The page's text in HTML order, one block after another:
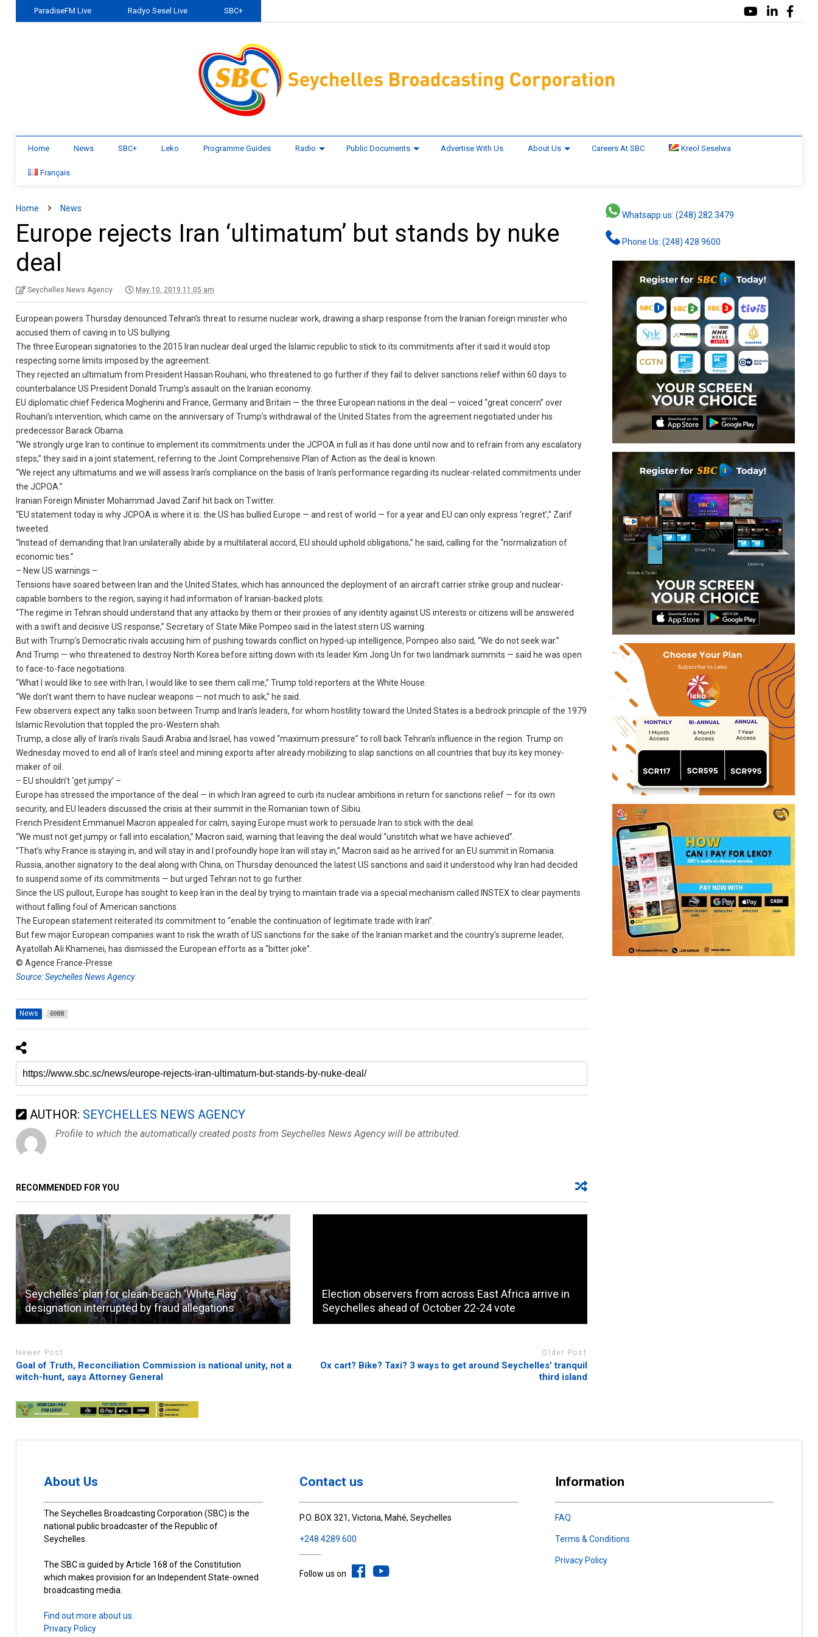
ParadiseFM Live Radyo Sesel Live SBC+
Home News SBC+ Leko Programme Guides Radio Public Documents Advertise With Us About Us Careers At SBC Kreol Seselwa
Français
Home News
Europe rejects Iran ‘ultimatum’ but stands by nuke
deal
Seychelles News Agency May 10, 2019 11:05 am
European powers Thursday denounced Tehran’s threat to resume nuclear work, drawing a sharp response from the Iranian foreign minister who
accused them of caving in to US bullying.
The three European signatories to the 2015 Iran nuclear deal urged the Islamic republic to stick to its commitments after it said it would stop
respecting some limits imposed by the agreement.
They rejected an ultimatum from President Hassan Rouhani, who threatened to go further if they fail to deliver sanctions relief within 60 days to
counterbalance US President Donald Trump’s assault on the Iranian economy.
EU diplomatic chief Federica Mogherini and France, Germany and Britain — the three European nations in the deal — voiced “great concern” over
Rouhani’s intervention, which came on the anniversary of Trump’s withdrawal of the United States from the agreement negotiated under his
predecessor Barack Obama.
“We strongly urge Iran to continue to implement its commitments under the JCPOA in full as it has done until now and to refrain from any escalatory
steps,” they said in a joint statement, referring to the Joint Comprehensive Plan of Action as the deal is known.
“We reject any ultimatums and we will assess Iran’s compliance on the basis of Iran’s performance regarding its nuclear-related commitments under
the JCPOA.”
Iranian Foreign Minister Mohammad Javad Zarif hit back on Twitter.
“EU statement today is why JCPOA is where it is: the US has bullied Europe — and rest of world — for a year and EU can only express ‘regret’,” Zarif
tweeted.
“Instead of demanding that Iran unilaterally abide by a multilateral accord, EU should uphold obligations,” he said, calling for the “normalization of
economic ties.”
– New US warnings –
Tensions have soared between Iran and the United States, which has announced the deployment of an aircraft carrier strike group and nuclear-
capable bombers to the region, saying it had information of Iranian-backed plots.
“The regime in Tehran should understand that any attacks by them or their proxies of any identity against US interests or citizens will be answered
with a swift and decisive US response,” Secretary of State Mike Pompeo said in the latest stern US warning.
But with Trump’s Democratic rivals accusing him of pushing towards conflict on hyped-up intelligence, Pompeo also said, “We do not seek war.”
And Trump — who threatened to destroy North Korea before sitting down with its leader Kim Jong Un for two landmark summits — said he was open
to face-to-face negotiations.
“What I would like to see with Iran, I would like to see them call me,” Trump told reporters at the White House.
“We don’t want them to have nuclear weapons — not much to ask,” he said.
Few observers expect any talks soon between Trump and Iran’s leaders, for whom hostility toward the United States is a bedrock principle of the 1979
Islamic Revolution that toppled the pro-Western shah.
Trump, a close ally of Iran’s rivals Saudi Arabia and Israel, has vowed “maximum pressure” to roll back Tehran’s influence in the region. Trump on
Wednesday moved to end all of Iran’s steel and mining exports after already mobilizing to slap sanctions on all countries that buy its key money-
maker of oil.
– EU shouldn’t ‘get jumpy’ –
Europe has stressed the importance of the deal — in which Iran agreed to curb its nuclear ambitions in return for sanctions relief — for its own
security, and EU leaders discussed the crisis at their summit in the Romanian town of Sibiu.
French President Emmanuel Macron appealed for calm, saying Europe must work to persuade Iran to stick with the deal.
“We must not get jumpy or fall into escalation,” Macron said, warning that leaving the deal would “unstitch what we have achieved”.
“That’s why France is staying in, and will stay in and I profoundly hope Iran will stay in,” Macron said as he arrived for an EU summit in Romania.
Russia, another signatory to the deal along with China, on Thursday denounced the latest US sanctions and said it understood why Iran had decided
to suspend some of its commitments — but urged Tehran not to go further.
Since the US pullout, Europe has sought to keep Iran in the deal by trying to maintain trade via a special mechanism called INSTEX to clear payments
without falling foul of American sanctions.
The European statement reiterated its commitment to “enable the continuation of legitimate trade with Iran”.
But few major European companies want to risk the wrath of US sanctions for the sake of the Iranian market and the country’s supreme leader,
Ayatollah Ali Khamenei, has dismissed the European efforts as a “bitter joke”.
© Agence France-Presse
Source: Seychelles News Agency
News 6988
AUTHOR: SEYCHELLES NEWS AGENCY
Profile to which the automatically created posts from Seychelles News Agency will be attributed.
RECOMMENDED FOR YOU
Seychelles’ plan for clean-beach ‘White Flag’
designation interrupted by fraud allegations
Election observers from across East Africa arrive in
Seychelles ahead of October 22-24 vote
Newer Post
Goal of Truth, Reconciliation Commission is national unity, not a
witch-hunt, says Attorney General
Older Post
Ox cart? Bike? Taxi? 3 ways to get around Seychelles’ tranquil
third island
Whatsapp us: (248) 282 3479
Phone Us: (248) 428 9600
About Us
The Seychelles Broadcasting Corporation (SBC) is the
national public broadcaster of the Republic of
Seychelles.
The SBC is guided by Article 168 of the Constitution
which makes provision for an Independent State-owned
broadcasting media.
Find out more about us.
Privacy Policy
Contact us
P.O. BOX 321, Victoria, Mahé, Seychelles
+248 4289 600
Follow us on
Information
FAQ
Terms & Conditions
Privacy Policy